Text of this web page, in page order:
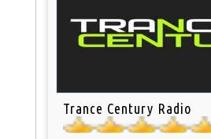
Trance Century Radio